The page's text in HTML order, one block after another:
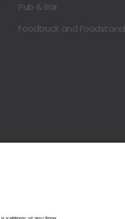
Pub & Bar
Foodtruck and Foodstand